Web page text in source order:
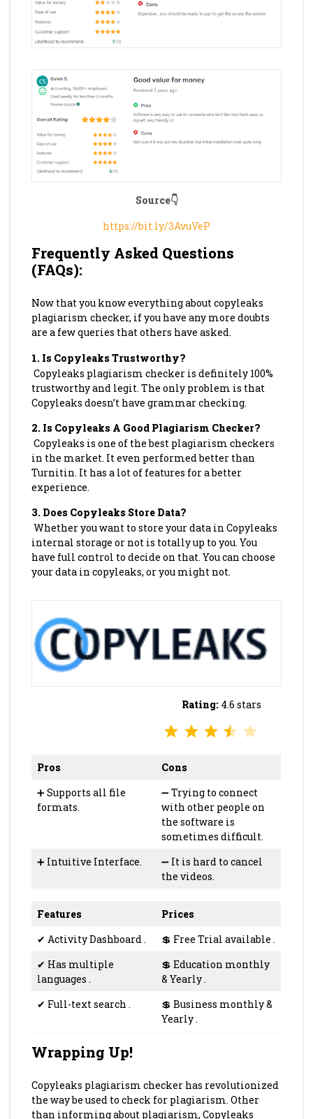
Source👇
https://bit.ly/3AvuVeP
Frequently Asked Questions
(FAQs):
Now that you know everything about copyleaks
plagiarism checker, if you have any more doubts
are a few queries that others have asked.
1. Is Copyleaks Trustworthy?
Copyleaks plagiarism checker is definitely 100%
trustworthy and legit. The only problem is that
Copyleaks doesn’t have grammar checking.
2. Is Copyleaks A Good Plagiarism Checker?
Copyleaks is one of the best plagiarism checkers
in the market. It even performed better than
Turnitin. It has a lot of features for a better
experience.
3. Does Copyleaks Store Data?
Whether you want to store your data in Copyleaks
internal storage or not is totally up to you. You
have full control to decide on that. You can choose
your data in copyleaks, or you might not.
Rating: 4.6 stars
Pros
Cons
➕Supports all file
formats.
➖Trying to connect
with other people on
the software is
sometimes difficult.
➕ Intuitive Interface. ➖ It is hard to cancel
the videos.
Features
Prices
✔ Activity Dashboard. 💲 Free Trial available .
✔ Has multiple
languages .
💲 Education monthly
& Yearly.
✔ Full-text search . 💲 Business monthly &
Yearly.
Wrapping Up!
Copyleaks plagiarism checker has revolutionized
the way be used to check for plagiarism. Other
than informing about plagiarism, Copyleaks